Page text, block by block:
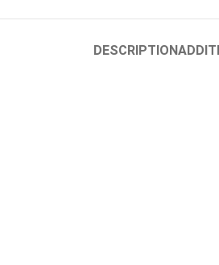
DESCRIPTION